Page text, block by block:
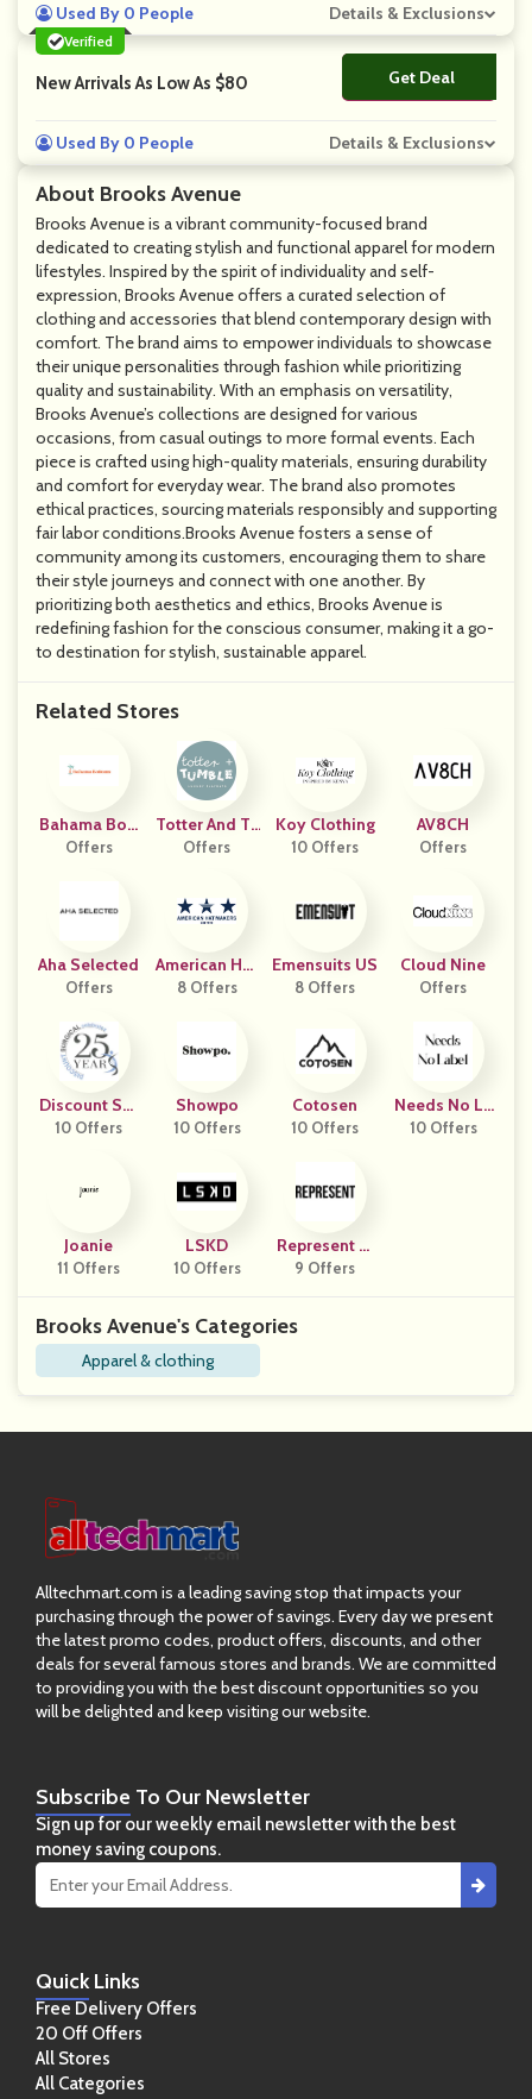
About Brooks Avenue
Brooks Avenue is a vibrant community-focused brand
dedicated to creating stylish and functional apparel for modern
lifestyles. Inspired by the spirit of individuality and self-
expression, Brooks Avenue offers a curated selection of
clothing and accessories that blend contemporary design with
comfort. The brand aims to empower individuals to showcase
their unique personalities through fashion while prioritizing
quality and sustainability. With an emphasis on versatility,
Brooks Avenue’s collections are designed for various
occasions, from casual outings to more formal events. Each
piece is crafted using high-quality materials, ensuring durability
and comfort for everyday wear. The brand also promotes
ethical practices, sourcing materials responsibly and supporting
fair labor conditions.Brooks Avenue fosters a sense of
community among its customers, encouraging them to share
their style journeys and connect with one another. By
prioritizing both aesthetics and ethics, Brooks Avenue is
redefining fashion for the conscious consumer, making it a go-
to destination for stylish, sustainable apparel.
Related Stores
Bahama Bott
Oms
Offers
Totter And Tu
Mble
Offers
Koy Clothing
10 Offers
AV8CH
Offers
Aha Selected
Offers
American Hat
Makers
8 Offers
Emensuits US
8 Offers
Cloud Nine
Offers
Discount Sur
Gical
10 Offers
Showpo
10 Offers
Cotosen
10 Offers
Needs No La
Bel
10 Offers
Joanie
11 Offers
LSKD
10 Offers
Represent Cl
Othing
9 Offers
Brooks Avenue's Categories
Apparel & clothing
Used By 0 People Details & Exclusions
Verified
New Arrivals As Low As $80 Get Deal
No Code
Used By 0 People Details & Exclusions
Alltechmart.com is a leading saving stop that impacts your
purchasing through the power of savings. Every day we present
the latest promo codes, product offers, discounts, and other
deals for several famous stores and brands. We are committed
to providing you with the best discount opportunities so you
will be delighted and keep visiting our website.
QuickLinks
Free Delivery Offers
20 Off Offers
All Stores
All Categories
Subscribe To Our Newsletter
Sign up for our weekly email newsletter with the best
money saving coupons.